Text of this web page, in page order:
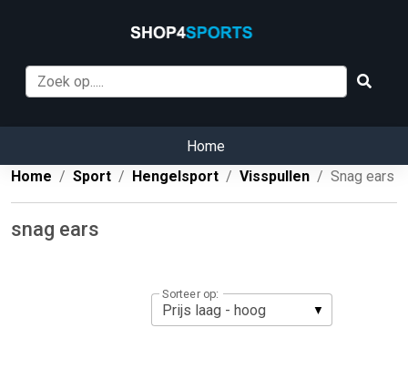
Home
Home
Sport Hengelsport Visspullen Snag ears
snag ears
Sorteer op: